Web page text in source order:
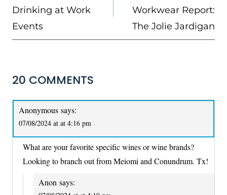
Drinking at Work
Events
Workwear Report:
The Jolie Jardigan
20 COMMENTS
Anonymous says:
07/08/2024 at at 4:16 pm
What are your favorite specific wines or wine brands?
Looking to branch out from Meiomi and Conundrum. Tx!
Anon says: